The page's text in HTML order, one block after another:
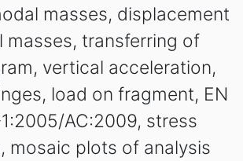
masses, displacement
masses, transferring of
vertical acceleration,
load on fragment, EN
AC:2009, stress
mosaic plots of analysis